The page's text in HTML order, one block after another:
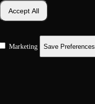
Accept All
Marketing Save Preferences